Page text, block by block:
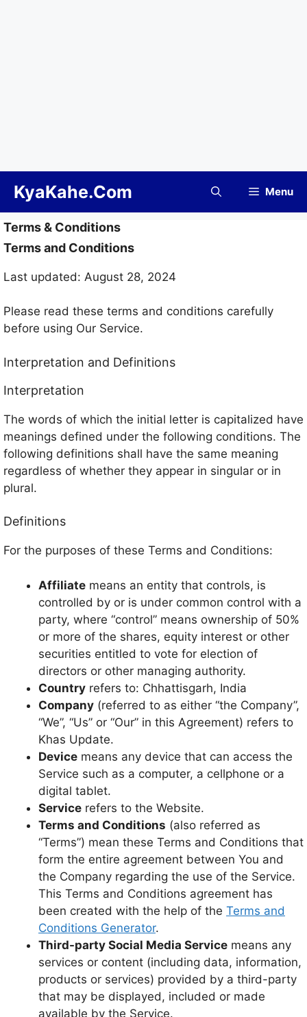
content
KyaKahe.Com Menu
Terms & Conditions
Terms and Conditions
Last updated: August 28, 2024
Please read these terms and conditions carefully
before using Our Service.
Interpretation and Definitions
Interpretation
The words of which the initial letter is capitalized have
meanings defined under the following conditions. The
following definitions shall have the same meaning
regardless of whether they appear in singular or in
plural.
Definitions
For the purposes of these Terms and Conditions:
Affiliate means an entity that controls, is
controlled by or is under common control with a
party, where “control” means ownership of 50%
or more of the shares, equity interest or other
securities entitled to vote for election of
directors or other managing authority.
Country refers to: Chhattisgarh, India
Company (referred to as either “the Company”,
“We”, “Us” or “Our” in this Agreement) refers to
Khas Update.
Device means any device that can access the
Service such as a computer, a cellphone or a
digital tablet.
Service refers to the Website.
Terms and Conditions (also referred as
“Terms”) mean these Terms and Conditions that
form the entire agreement between You and
the Company regarding the use of the Service.
This Terms and Conditions agreement has
been created with the help of the Terms and
Conditions Generator.
Third-party Social Media Service means any
services or content (including data, information,
products or services) provided by a third-party
that may be displayed, included or made
available by the Service.